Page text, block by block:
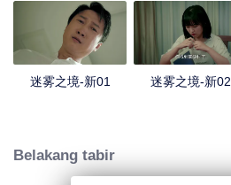
迷雾之境-新01 迷雾之境-新02
Belakang tabir